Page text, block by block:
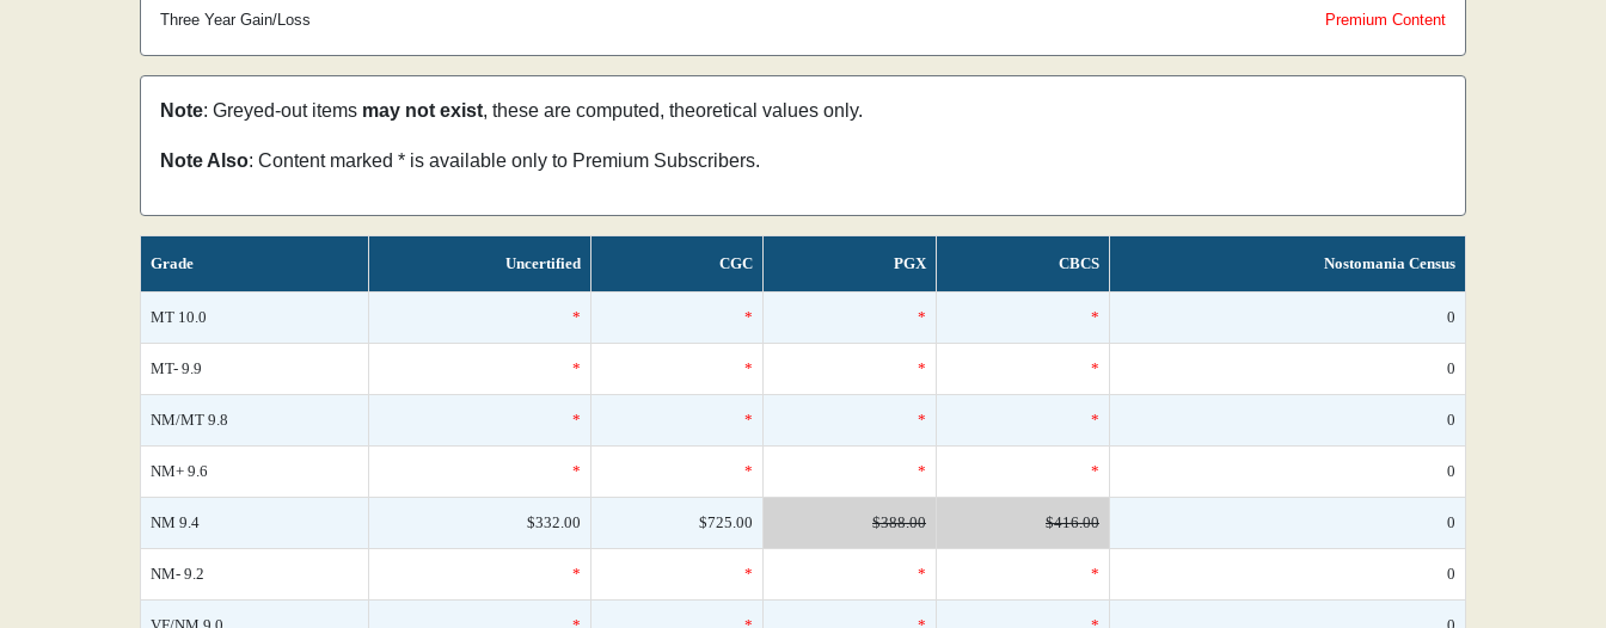
Three Year Gain/Loss
Premium Content
Note: Greyed-out items may not exist, these are computed, theoretical values only.
Note Also: Content marked * is available only to Premium Subscribers.
Grade Uncertified CGC PGX CBCS Nostomania Census
MT 10.0 * * * * 0
MT- 9.9 * * * * 0
NM/MT 9.8 * * * * 0
NM+ 9.6 * * * * 0
NM 9.4 $332.00 $725.00 $388.00 $416.00 0
NM- 9.2 * * * * 0